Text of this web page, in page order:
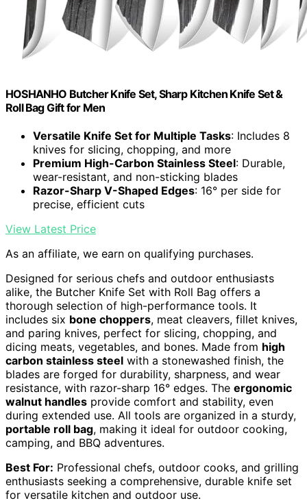
HOSHANHO Butcher Knife Set, Sharp Kitchen Knife Set &
Roll Bag Gift for Men
Versatile Knife Set for Multiple Tasks: Includes 8
knives for slicing, chopping, and more
Premium High-Carbon Stainless Steel: Durable,
wear-resistant, and non-sticking blades
Razor-Sharp V-Shaped Edges: 16° per side for
precise, efficient cuts
View Latest Price
As an affiliate, we earn on qualifying purchases.
Designed for serious chefs and outdoor enthusiasts
alike, the Butcher Knife Set with Roll Bag offers a
thorough selection of high-performance tools. It
includes six bone choppers, meat cleavers, fillet knives,
and paring knives, perfect for slicing, chopping, and
dicing meats, vegetables, and bones. Made from high
carbon stainless steel with a stonewashed finish, the
blades are forged for durability, sharpness, and wear
resistance, with razor-sharp 16° edges. The ergonomic
walnut handles provide comfort and stability, even
during extended use. All tools are organized in a sturdy,
portable roll bag, making it ideal for outdoor cooking,
camping, and BBQ adventures.
Best For: Professional chefs, outdoor cooks, and grilling
enthusiasts seeking a comprehensive, durable knife set
for versatile kitchen and outdoor use.